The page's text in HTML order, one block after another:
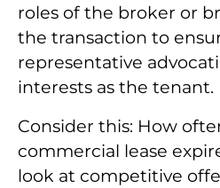
roles of the broker or
the transaction to
representative
interests as the tenant.
Consider this: How
commercial lease
look at competitive